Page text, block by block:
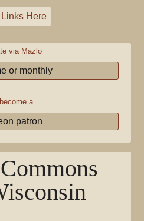
Here
via Mazlo
or monthly
a
patron